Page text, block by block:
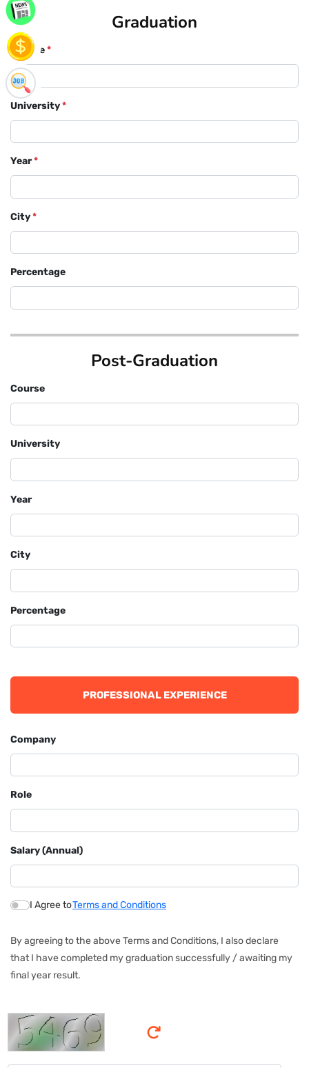
Graduation
Course*
University*
Year*
City*
Percentage
Post-Graduation
Course
University
Year
City
Percentage
PROFESSIONAL EXPERIENCE
Company
Role
Salary (Annual)
I Agree toTerms and Conditions
By agreeing to the above Terms and Conditions, I also declare
that I have completed my graduation successfully / awaiting my
final year result.